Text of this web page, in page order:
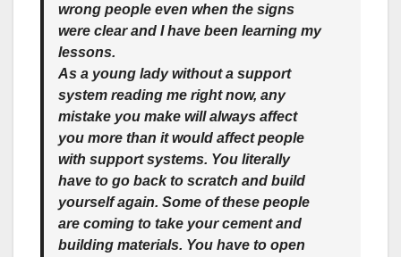
wrong people even when the signs
were clear and I have been learning my
lessons.
As a young lady without a support
system reading me right now, any
mistake you make will always affect
you more than it would affect people
with support systems. You literally
have to go back to scratch and build
yourself again. Some of these people
are coming to take your cement and
building materials. You have to open